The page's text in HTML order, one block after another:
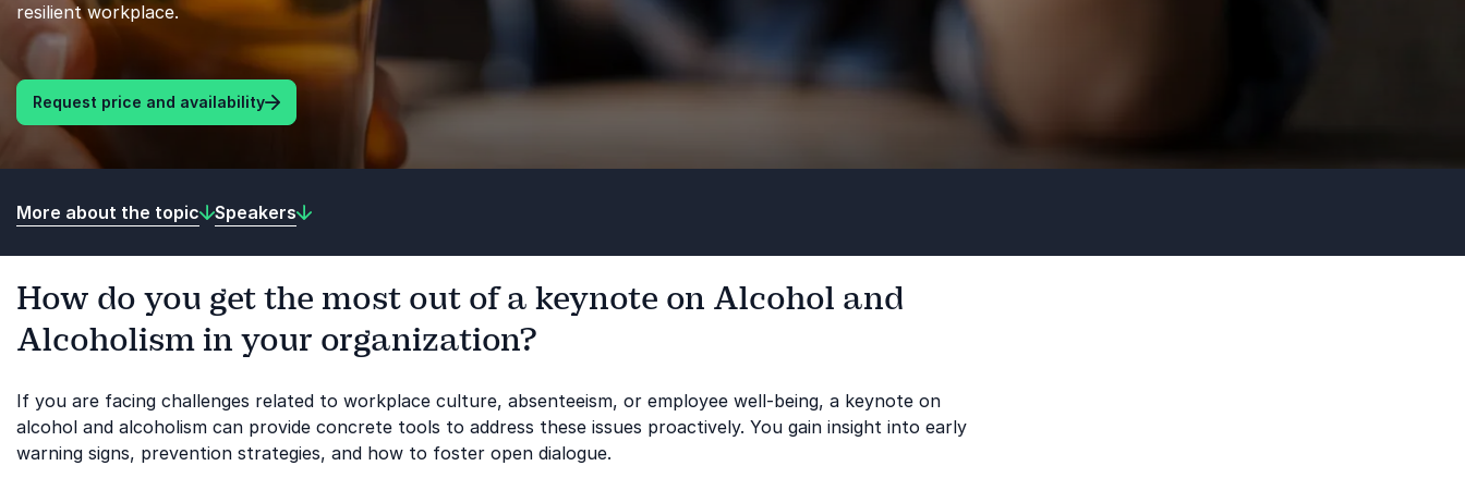
resilient workplace.
Request price and availability
Submit request
More about the topic Speakers
How do you get the most out of a keynote on Alcohol and
Alcoholism in your organization?
If you are facing challenges related to workplace culture, absenteeism, or employee well-being, a keynote on
alcohol and alcoholism can provide concrete tools to address these issues proactively. You gain insight into early
warning signs, prevention strategies, and how to foster open dialogue.